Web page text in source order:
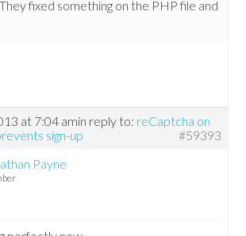
fixed something on the PHP file and
at 7:04 amin reply to: reCaptcha on
sign-up
#59393
Payne